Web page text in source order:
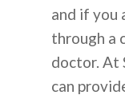
and if you
through a
doctor. At
can